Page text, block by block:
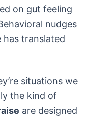
on gut feeling
nudges
has translated
situations we
the kind of
are designed